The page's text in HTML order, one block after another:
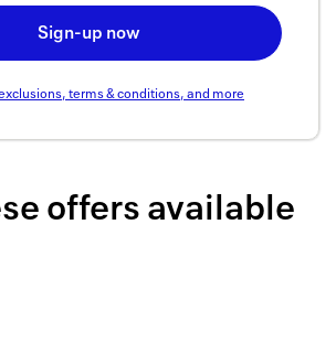
How it
My
Sign-up now
terms & conditions, and more
offers available